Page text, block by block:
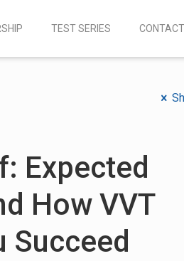
TEST SERIES
Expected
How VVT
Succeed